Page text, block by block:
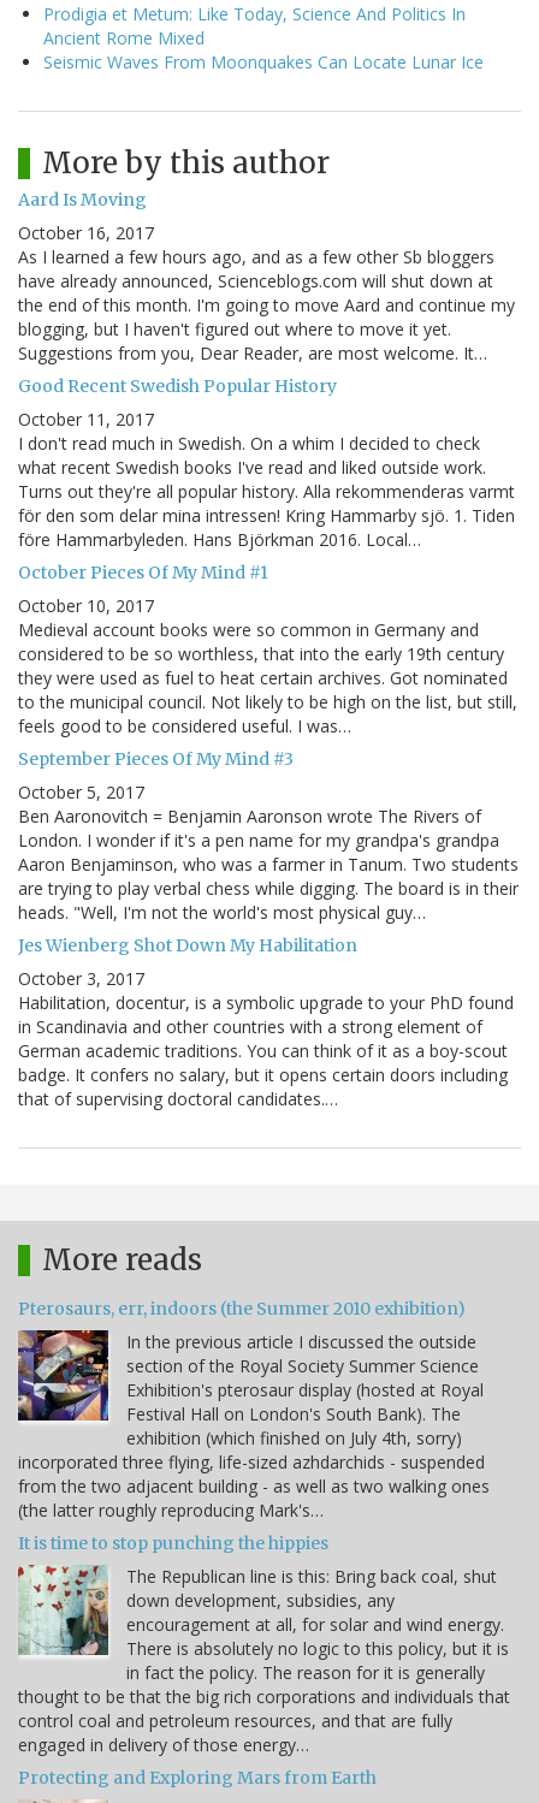
Prodigia et Metum: Like Today, Science And Politics In
Ancient Rome Mixed
Seismic Waves From Moonquakes Can Locate Lunar Ice
More by this author
Aard Is Moving
October 16, 2017
As I learned a few hours ago, and as a few other Sb bloggers
have already announced, Scienceblogs.com will shut down at
the end of this month. I'm going to move Aard and continue my
blogging, but I haven't figured out where to move it yet.
Suggestions from you, Dear Reader, are most welcome. It…
Good Recent Swedish Popular History
October 11, 2017
I don't read much in Swedish. On a whim I decided to check
what recent Swedish books I've read and liked outside work.
Turns out they're all popular history. Alla rekommenderas varmt
för den som delar mina intressen! Kring Hammarby sjö. 1. Tiden
före Hammarbyleden. Hans Björkman 2016. Local…
October Pieces Of My Mind #1
October 10, 2017
Medieval account books were so common in Germany and
considered to be so worthless, that into the early 19th century
they were used as fuel to heat certain archives. Got nominated
to the municipal council. Not likely to be high on the list, but still,
feels good to be considered useful. I was…
September Pieces Of My Mind #3
October 5, 2017
Ben Aaronovitch = Benjamin Aaronson wrote The Rivers of
London. I wonder if it's a pen name for my grandpa's grandpa
Aaron Benjaminson, who was a farmer in Tanum. Two students
are trying to play verbal chess while digging. The board is in their
heads. "Well, I'm not the world's most physical guy…
Jes Wienberg Shot Down My Habilitation
October 3, 2017
Habilitation, docentur, is a symbolic upgrade to your PhD found
in Scandinavia and other countries with a strong element of
German academic traditions. You can think of it as a boy-scout
badge. It confers no salary, but it opens certain doors including
that of supervising doctoral candidates.…
More reads
Pterosaurs, err, indoors (the Summer 2010 exhibition)
In the previous article I discussed the outside
section of the Royal Society Summer Science
Exhibition's pterosaur display (hosted at Royal
Festival Hall on London's South Bank). The
exhibition (which finished on July 4th, sorry)
incorporated three flying, life-sized azhdarchids - suspended
from the two adjacent building - as well as two walking ones
(the latter roughly reproducing Mark's…
It is time to stop punching the hippies
The Republican line is this: Bring back coal, shut
down development, subsidies, any
encouragement at all, for solar and wind energy.
There is absolutely no logic to this policy, but it is
in fact the policy. The reason for it is generally
thought to be that the big rich corporations and individuals that
control coal and petroleum resources, and that are fully
engaged in delivery of those energy…
Protecting and Exploring Mars from Earth